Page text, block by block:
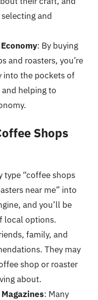
and
: By buying
and roasters, you’re
into the pockets of
helping to
Shops
type “coffee shops
near me” into
and you’ll be
local options.
family, and
They may
shop or roaster
about.
: Many